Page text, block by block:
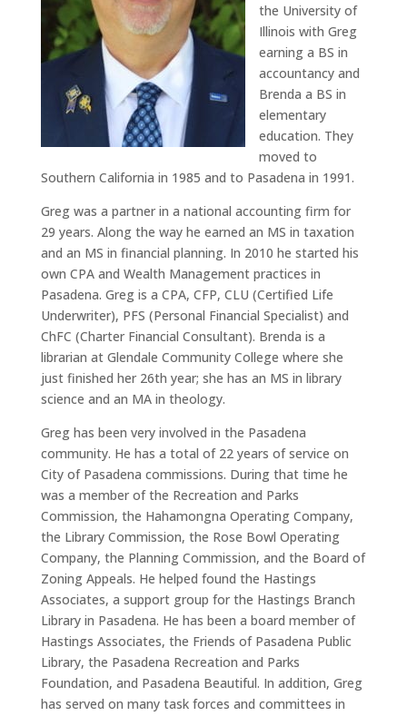
the University of
Illinois with Greg
earning a BS in
accountancy and
Brenda a BS in
elementary
education. They
moved to
Southern California in 1985 and to Pasadena in 1991.
Greg was a partner in a national accounting firm for
29 years. Along the way he earned an MS in taxation
and an MS in financial planning. In 2010 he started his
own CPA and Wealth Management practices in
Pasadena. Greg is a CPA, CFP, CLU (Certified Life
Underwriter), PFS (Personal Financial Specialist) and
ChFC (Charter Financial Consultant). Brenda is a
librarian at Glendale Community College where she
just finished her 26th year; she has an MS in library
science and an MA in theology.
Greg has been very involved in the Pasadena
community. He has a total of 22 years of service on
City of Pasadena commissions. During that time he
was a member of the Recreation and Parks
Commission, the Hahamongna Operating Company,
the Library Commission, the Rose Bowl Operating
Company, the Planning Commission, and the Board of
Zoning Appeals. He helped found the Hastings
Associates, a support group for the Hastings Branch
Library in Pasadena. He has been a board member of
Hastings Associates, the Friends of Pasadena Public
Library, the Pasadena Recreation and Parks
Foundation, and Pasadena Beautiful. In addition, Greg
has served on many task forces and committees in